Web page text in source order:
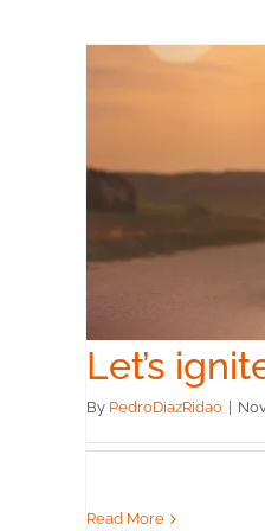
Let’s
By PedroDiazRidao
Read More